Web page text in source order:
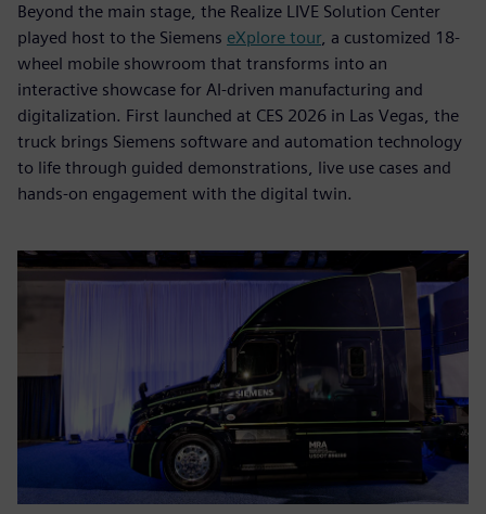
Beyond the main stage, the Realize LIVE Solution Center
played host to the Siemens eXplore tour, a customized 18-
wheel mobile showroom that transforms into an
interactive showcase for AI-driven manufacturing and
digitalization. First launched at CES 2026 in Las Vegas, the
truck brings Siemens software and automation technology
to life through guided demonstrations, live use cases and
hands-on engagement with the digital twin.